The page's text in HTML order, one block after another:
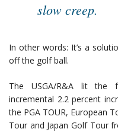
slow creep.
In other words: It’s a
off the golf ball.
The USGA/R&A lit the
incremental 2.2 percent
the PGA TOUR, European
Tour and Japan Golf Tour